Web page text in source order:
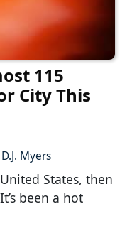
115
City This
D.J. Myers
States, then
been a hot